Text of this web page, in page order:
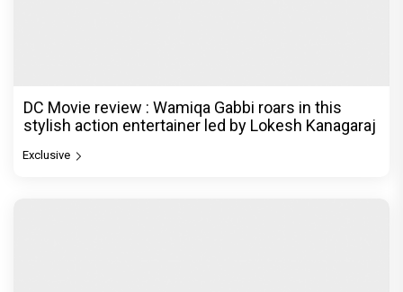
DC Movie review : Wamiqa Gabbi roars in this
stylish action entertainer led by Lokesh Kanagaraj
Exclusive